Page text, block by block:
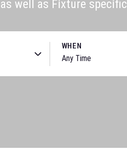
well as Fixture specific
WHEN